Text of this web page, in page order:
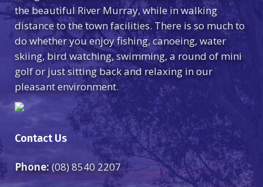
the beautiful River Murray, while in walking
distance to the town facilities. There is so much to
do whether you enjoy fishing, canoeing, water
skiing, bird watching, swimming, a round of mini
golf or just sitting back and relaxing in our
pleasant environment.
Contact Us
Phone:(08) 8540 2207